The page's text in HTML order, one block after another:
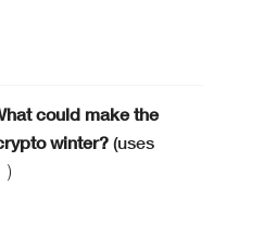
could make the
winter?(uses